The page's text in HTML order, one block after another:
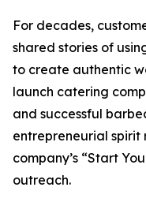
For decades,
shared stories of
to create authentic
launch catering
and successful
entrepreneurial spirit
company’s “Start
outreach.